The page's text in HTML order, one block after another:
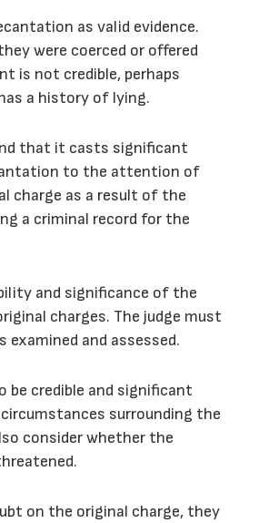
as valid evidence.
were coerced or offered
is not credible, perhaps
a history of lying.
that it casts significant
to the attention of
charge as a result of the
a criminal record for the
and significance of the
charges. The judge must
and assessed.
be credible and significant
surrounding the
consider whether the
on the original charge, they